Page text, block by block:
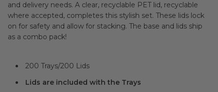
and delivery needs. A clear, recyclable PET lid, recyclable
where accepted, completes this stylish set. These lids lock
on for safety and allow for stacking. The base and lids ship
as a combo pack!
200 Trays/200 Lids
Lids are included with the Trays